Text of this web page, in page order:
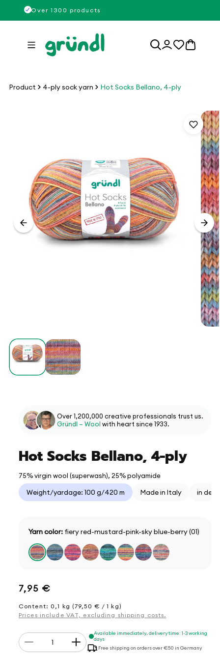
Skip to
content
Over 1300 products
Log
in
0
items
Product 4-ply sock yarn Hot Socks Bellano, 4-ply
Over 1,200,000 creative professionals trust us.
Gründl – Wool with heart since 1933.
Hot Socks Bellano, 4-ply
75% virgin wool (superwash), 25% polyamide
Weight/yardage: 100 g/420 m Made in Italy in der
Yarn color: fiery red-mustard-pink-sky blue-berry (01)
Regular
price
7,95 €
Content: 0,1 kg (79,50 € / 1 kg)
Prices include VAT, excluding shipping costs.
Quantity
Decrease
quantity
Increase
quantity
Available immediately, delivery time: 1-3 working
days
Free shipping on orders over €50 in Germany